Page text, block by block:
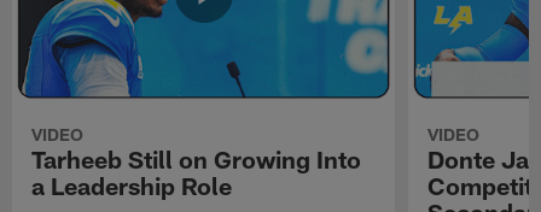
VIDEO
Tarheeb Still on Growing Into
a Leadership Role
VIDEO
Donte